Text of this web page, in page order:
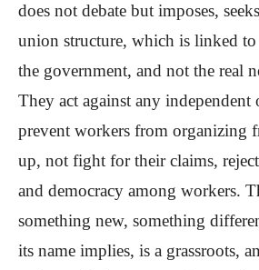
does not debate but imposes,
union structure, which is linked to
the government, and not the real
They act against any
prevent workers from organizing
up, not fight for their claims,
and democracy among workers.
something new, something
its name implies, is a grassroots,